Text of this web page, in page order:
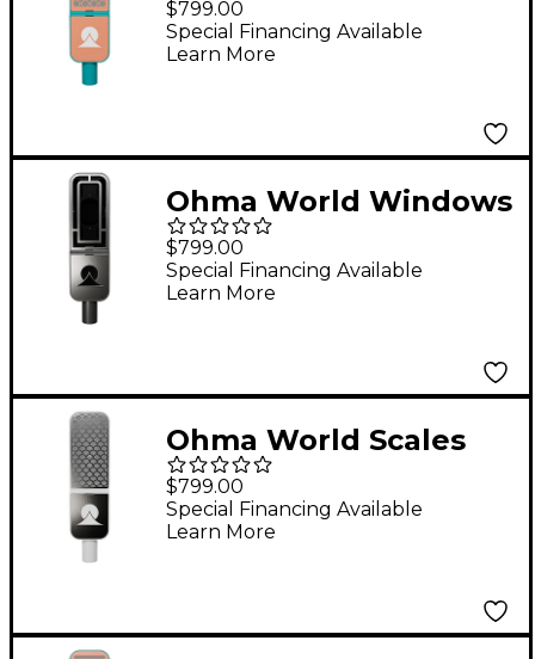
Microphone Teal &
Apricot
$799.00
Special Financing Available
Learn More
Ohma World Windows
Condenser
Microphone Black &
Stainless Steel
$799.00
Special Financing Available
Learn More
Ohma World Scales
Condenser
Microphone Teal &
Apricot
$799.00
Special Financing Available
Learn More